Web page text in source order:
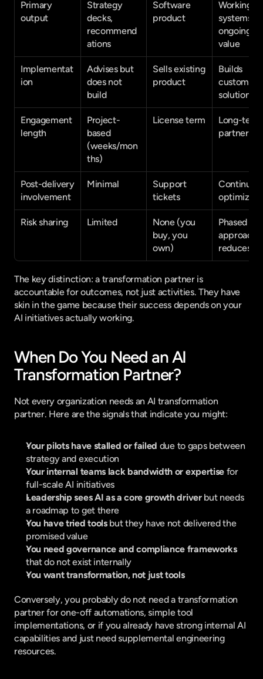
Primary
output
Strategy
decks,
recommend
ations
Software
product
Working
systems +
ongoing
value
Implementat
ion
Advises but
does not
build
Sells existing
product
Builds
custom
solutions
Engagement
length
Project-
based
(weeks/mon
ths)
License term
Long-term
Post-delivery
involvement
Minimal
Support
tickets
Risk sharing Limited
None (you
buy, you
own)
Phased
approach
reduces
The key distinction: a transformation partner is
accountable for outcomes, not just activities. They have
skin in the game because their success depends on your
AI initiatives actually working.
When Do You Need an AI
Transformation Partner?
Not every organization needs an AI transformation
partner. Here are the signals that indicate you might:
Your pilots have stalled or failed due to gaps between
strategy and execution
Your internal teams lack bandwidth or expertise for
full-scale AI initiatives
Leadership sees AI as a core growth driver but needs
a roadmap to get there
You have tried tools but they have not delivered the
promised value
You need governance and compliance frameworks
that do not exist internally
You want transformation, not just tools
Conversely, you probably do not need a transformation
partner for one-off automations, simple tool
implementations, or if you already have strong internal AI
capabilities and just need supplemental engineering
resources.